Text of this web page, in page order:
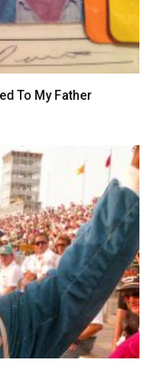
To My Father